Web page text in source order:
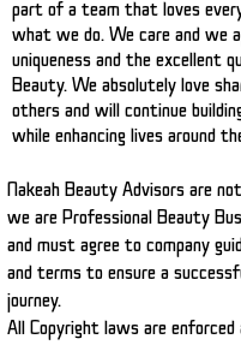
part of a team that loves
what we do. We care and we
uniqueness and the excellent
Beauty. We absolutely love
others and will continue
while enhancing lives around
Nakeah Beauty Advisors are
we are Professional Beauty
and must agree to company
and terms to ensure a
journey.
All Copyright laws are